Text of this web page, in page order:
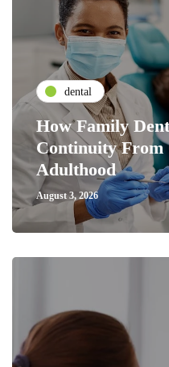
dental
How Family
Continuity From
Adulthood
August 3, 2026